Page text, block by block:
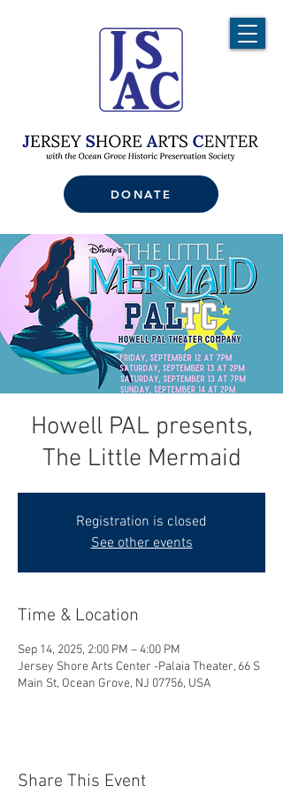
DONATE
Howell PAL presents,
The Little Mermaid
Registration is closed
See other events
Time & Location
Sep 14, 2025, 2:00 PM – 4:00 PM
Jersey Shore Arts Center -Palaia Theater, 66 S
Main St, Ocean Grove, NJ 07756, USA
Share This Event